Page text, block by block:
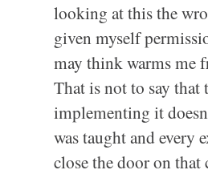
looking at this the
given myself
may think warms me
That is not to say
implementing it
was taught and
close the door on that